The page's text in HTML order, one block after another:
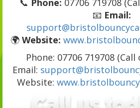
📞 Phone: 07706 719708
📧 Email:
🌍 Website:
Phone: 07706 719708
Email:
Website: